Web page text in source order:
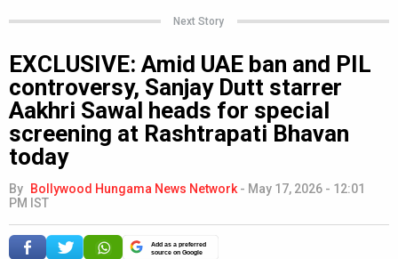
Next Story
EXCLUSIVE: Amid UAE ban and PIL
controversy, Sanjay Dutt starrer
Aakhri Sawal heads for special
screening at Rashtrapati Bhavan
today
By Bollywood Hungama News Network - May 17, 2026 - 12:01
PM IST
Add as a preferred
source on Google